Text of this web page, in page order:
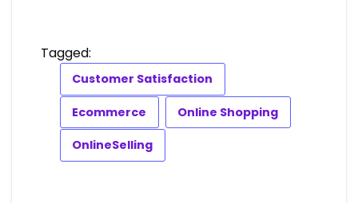
Tagged:
Customer Satisfaction
Ecommerce Online Shopping
OnlineSelling